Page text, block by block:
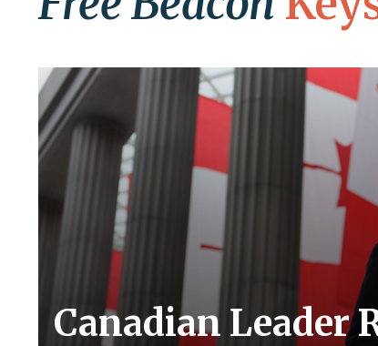
Canadian Leader